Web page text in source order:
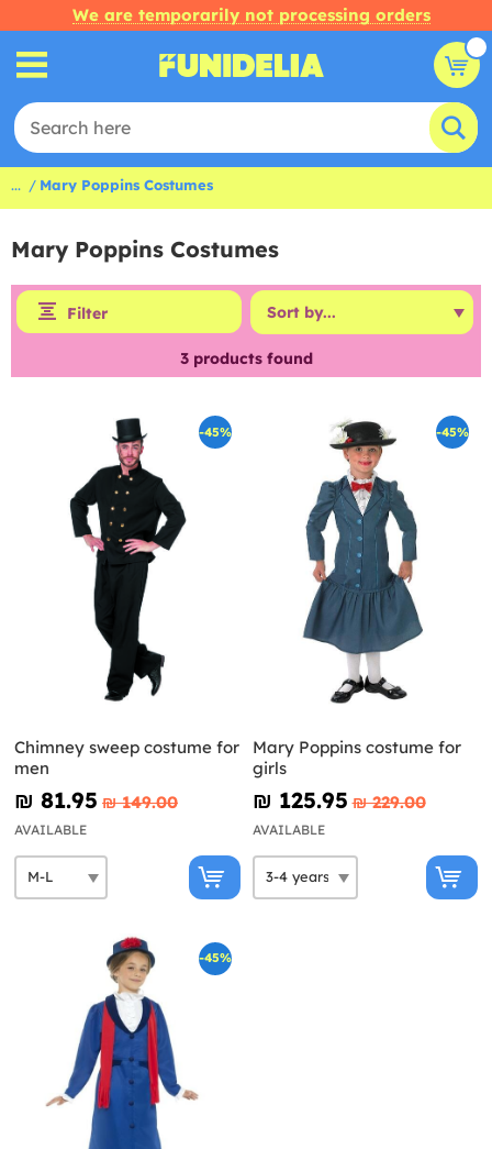
We are temporarily not processing orders
... Mary Poppins Costumes
Mary Poppins Costumes
Filter
3products found
-45%
Chimney sweep costume for
men
₪‎ 81.95 ₪‎ 149.00
AVAILABLE
-45%
Mary Poppins costume for
girls
₪‎ 125.95 ₪‎ 229.00
AVAILABLE
-45%